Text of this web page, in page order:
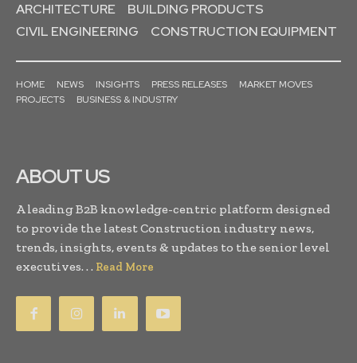
ARCHITECTURE
BUILDING PRODUCTS
CIVIL ENGINEERING
CONSTRUCTION EQUIPMENT
HOME NEWS INSIGHTS PRESS RELEASES
MARKET MOVES
PROJECTS
BUSINESS & INDUSTRY
ABOUT US
A leading B2B knowledge-centric platform designed
to provide the latest Construction industry news,
trends, insights, events & updates to the senior level
executives. . . Read More